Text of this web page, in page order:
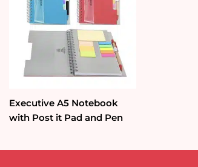
Executive A5 Notebook
with Post it Pad and Pen